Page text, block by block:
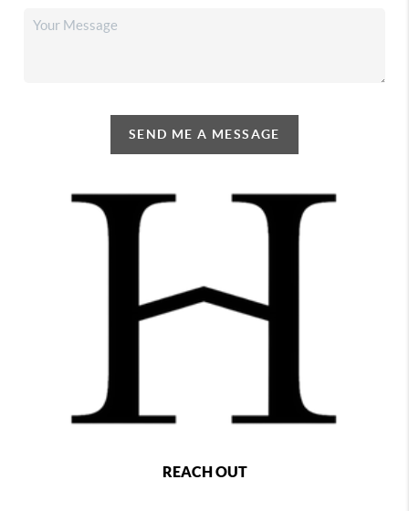
SEND ME A MESSAGE
REACH OUT